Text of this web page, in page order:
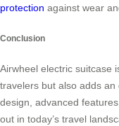
protection against wear
Conclusion
Airwheel electric suitcase
travelers but also adds
design, advanced
out in today’s travel